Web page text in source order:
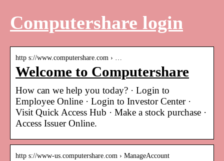
Computershare login
http s://www.computershare.com › …
Welcome to Computershare
How can we help you today? · Login to
Employee Online · Login to Investor Center ·
Visit Quick Access Hub · Make a stock purchase ·
Access Issuer Online.
http s://www-us.computershare.com › ManageAccount